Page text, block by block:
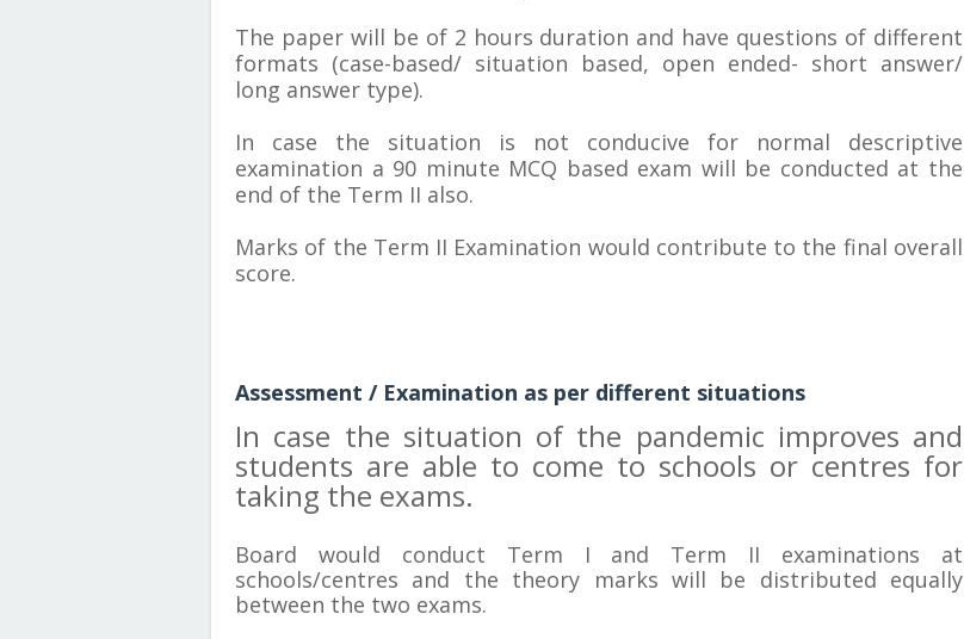
The paper will be of 2 hours duration and have questions of different
formats (case-based/ situation based, open ended- short answer/
long answer type).
In case the situation is not conducive for normal descriptive
examination a 90 minute MCQ based exam will be conducted at the
end of the Term II also.
Marks of the Term II Examination would contribute to the final overall
score.
Assessment / Examination as per different situations
In case the situation of the pandemic improves and
students are able to come to schools or centres for
taking the exams.
Board would conduct Term I and Term II examinations at
schools/centres and the theory marks will be distributed equally
between the two exams.